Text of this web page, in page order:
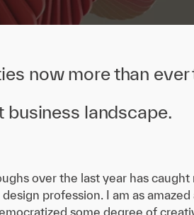
now more than
business landscape.
over the last year has caught
profession. I am as
some degree of